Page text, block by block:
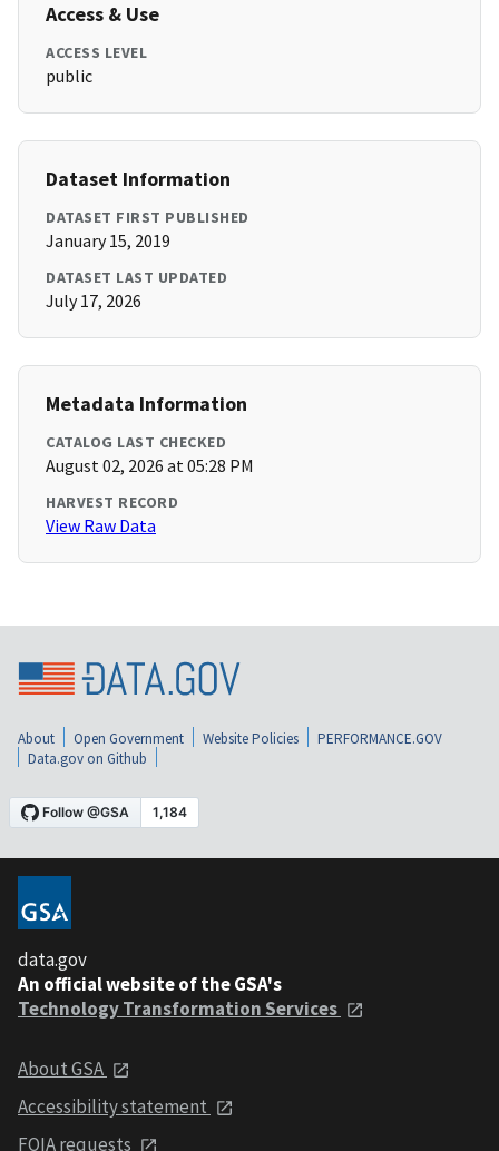
Access & Use
ACCESS LEVEL
public
Dataset Information
DATASET FIRST PUBLISHED
January 15, 2019
DATASET LAST UPDATED
July 17, 2026
Metadata Information
CATALOG LAST CHECKED
August 02, 2026 at 05:28 PM
HARVEST RECORD
View Raw Data
About Open Government Website Policies
PERFORMANCE.GOV
Data.gov on Github
data.gov
An official website of the GSA's
Technology Transformation Services
About GSA
Accessibility statement
FOIA requests